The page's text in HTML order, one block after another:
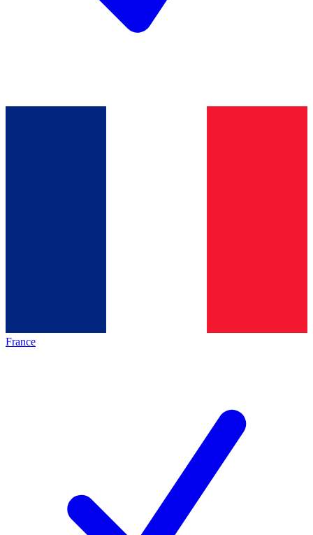
France